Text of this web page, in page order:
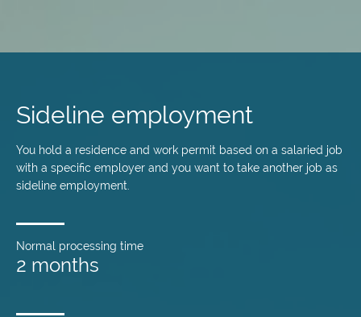
content
Sideline employment
You hold a residence and work permit based on a salaried job
with a specific employer and you want to take another job as
sideline employment.
Normal processing time
2 months